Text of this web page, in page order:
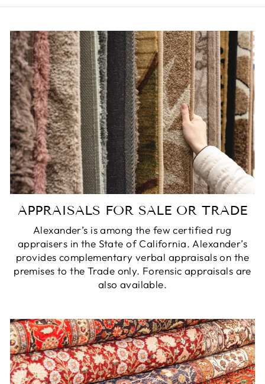
APPRAISALS FOR SALE OR TRADE
Alexander’s is among the few certified rug
appraisers in the State of California. Alexander’s
provides complementary verbal appraisals on the
premises to the Trade only. Forensic appraisals are
also available.